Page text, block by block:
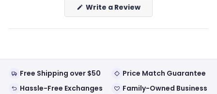
Write a Review(Opens
new
Free Shipping over $50
Price Match Guarantee
Hassle-Free Exchanges
Family-Owned Business